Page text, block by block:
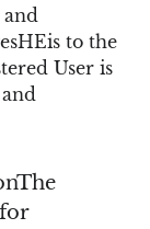
and
to the
User is